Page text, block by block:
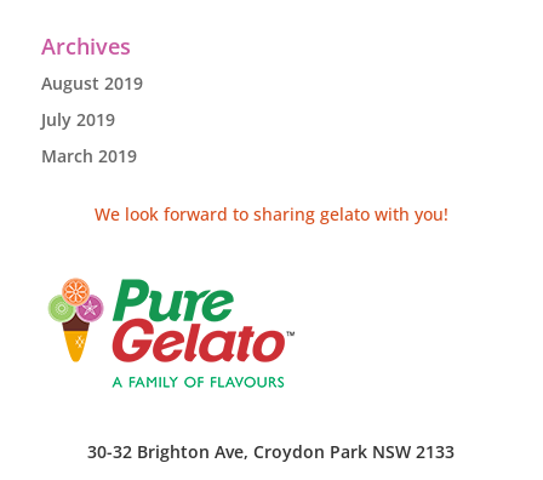
Archives
August 2019
July 2019
March 2019
We look forward to sharing gelato with you!
30-32 Brighton Ave, Croydon Park NSW 2133